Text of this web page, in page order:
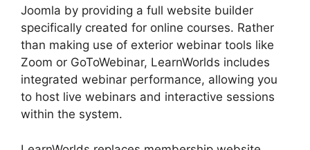
Joomla by providing a full website builder
specifically created for online courses. Rather
than making use of exterior webinar tools like
Zoom or GoToWebinar, LearnWorlds includes
integrated webinar performance, allowing you
to host live webinars and interactive sessions
within the system.